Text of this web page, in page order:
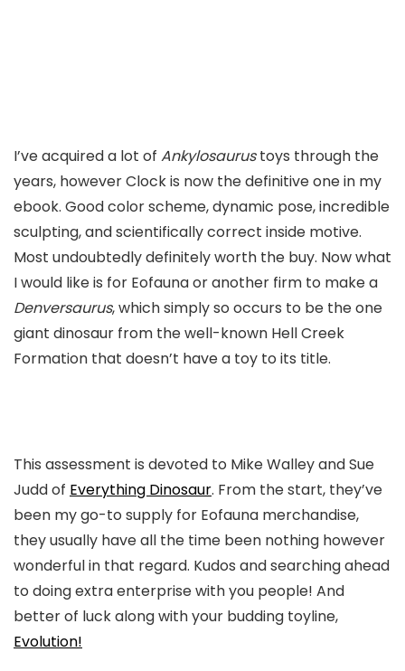
I’ve acquired a lot of Ankylosaurustoys through the
years, however Clock is now the definitive one in my
ebook. Good color scheme, dynamic pose, incredible
sculpting, and scientifically correct inside motive.
Most undoubtedly definitely worth the buy. Now what
I would like is for Eofauna or another firm to make a
Denversaurus, which simply so occurs to be the one
giant dinosaur from the well-known Hell Creek
Formation that doesn’t have a toy to its title.
This assessment is devoted to Mike Walley and Sue
Judd of Everything Dinosaur. From the start, they’ve
been my go-to supply for Eofauna merchandise,
they usually have all the time been nothing however
wonderful in that regard. Kudos and searching ahead
to doing extra enterprise with you people! And
better of luck along with your budding toyline,
Evolution!